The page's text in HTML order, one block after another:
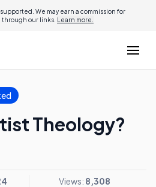
We may earn a commission for
our links. Learn more.
Theology?
Views: 8,308